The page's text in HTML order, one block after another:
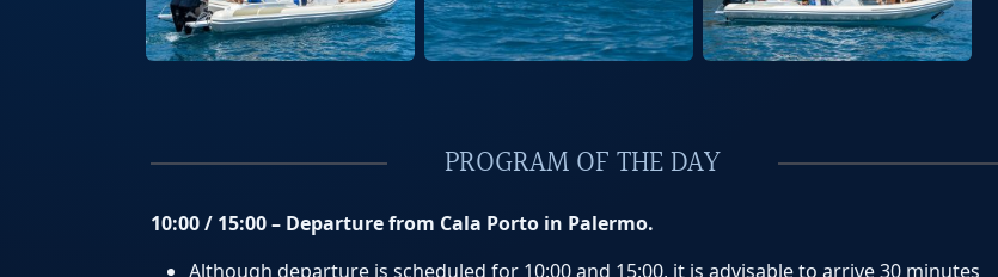
PROGRAM OF THE DAY
10:00 / 15:00 – Departure from Cala Porto in Palermo.
Although departure is scheduled for 10:00 and 15:00, it is advisable to arrive 30 minutes